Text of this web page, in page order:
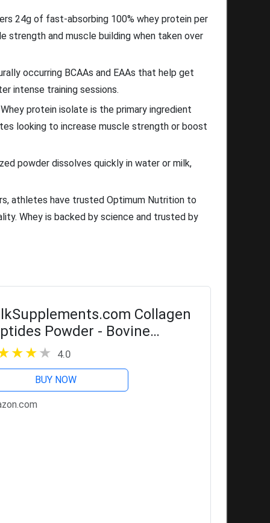
24g of fast-absorbing 100% whey protein per
and muscle building when taken over
occurring BCAAs and EAAs that help get
intense training sessions.
protein isolate is the primary ingredient
looking to increase muscle strength or boost
powder dissolves quickly in water or milk,
athletes have trusted Optimum Nutrition to
Whey is backed by science and trusted by
Collagen
Powder - Bovine
Powder, Powdered
Supplement -
& Gluten Free, 11g
Serving, 1kg (2.2...
4.0
BUY NOW